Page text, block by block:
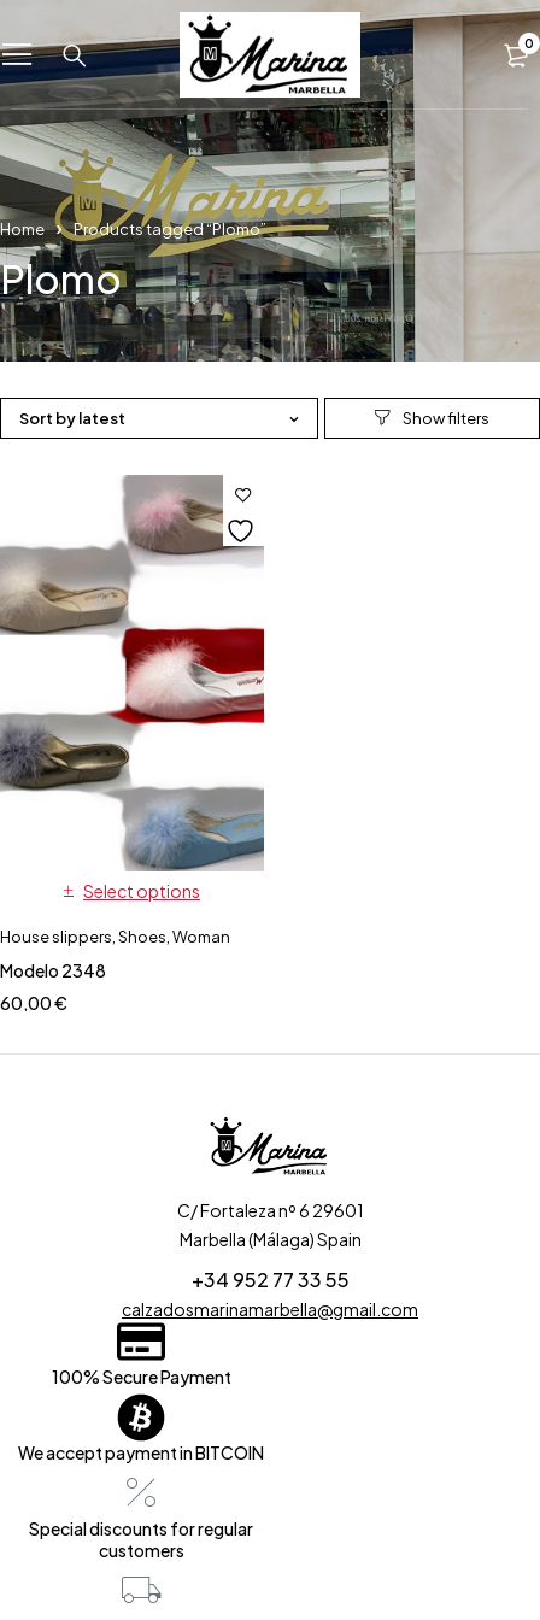
0
Home Products tagged “Plomo”
Plomo
Sort by latest
Select options
House slippers Shoes Woman
Modelo 2348
60,00€
C/ Fortaleza nº 6 29601
Marbella (Málaga) Spain
+34 952 77 33 55
calzadosmarinamarbella@gmail.com
100% Secure Payment
We accept payment in BITCOIN
Special discounts for regular
customers